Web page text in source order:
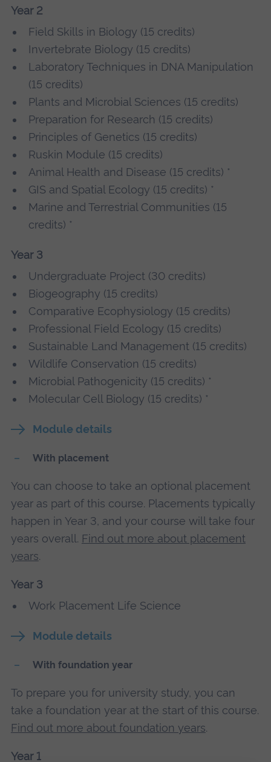
Year 2
Field Skills in Biology (15 credits)
Invertebrate Biology (15 credits)
Laboratory Techniques in DNA Manipulation
(15 credits)
Plants and Microbial Sciences (15 credits)
Preparation for Research (15 credits)
Principles of Genetics (15 credits)
Ruskin Module (15 credits)
Animal Health and Disease (15 credits) *
GIS and Spatial Ecology (15 credits) *
Marine and Terrestrial Communities (15
credits) *
Year 3
Undergraduate Project (30 credits)
Biogeography (15 credits)
Comparative Ecophysiology (15 credits)
Professional Field Ecology (15 credits)
Sustainable Land Management (15 credits)
Wildlife Conservation (15 credits)
Microbial Pathogenicity (15 credits) *
Molecular Cell Biology (15 credits) *
Module details
With placement
You can choose to take an optional placement
year as part of this course. Placements typically
happen in Year 3, and your course will take four
years overall. Find out more about placement
years.
Year 3
Work Placement Life Science
Module details
With foundation year
To prepare you for university study, you can
take a foundation year at the start of this course.
Find out more about foundation years.
Year 1